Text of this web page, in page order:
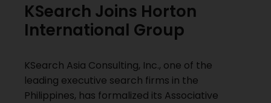
KSearch Joins Horton
International Group
KSearch Asia Consulting, Inc., one of the
leading executive search firms in the
Philippines, has formalized its Associative